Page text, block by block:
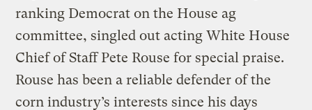
ranking Democrat on the House ag
committee, singled out acting White House
Chief of Staff Pete Rouse for special praise.
Rouse has been a reliable defender of the
corn industry’s interests since his days